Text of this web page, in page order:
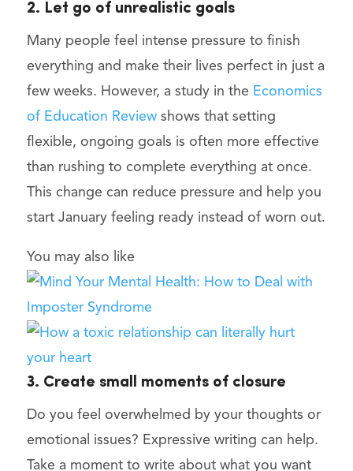
2. Let go of unrealistic goals
Many people feel intense pressure to finish
everything and make their lives perfect in just a
few weeks. However, a study in the Economics
of Education Reviewshows that setting
flexible, ongoing goals is often more effective
than rushing to complete everything at once.
This change can reduce pressure and help you
start January feeling ready instead of worn out.
You may also like
3. Create small moments of closure
Do you feel overwhelmed by your thoughts or
emotional issues? Expressive writing can help.
Take a moment to write about what you want